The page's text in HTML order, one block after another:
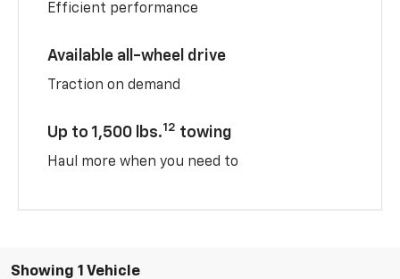
Efficient performance
Available all-wheel drive
Traction on demand
Up to 1,500 lbs.12 towing
Haul more when you need to
Showing 1 Vehicle